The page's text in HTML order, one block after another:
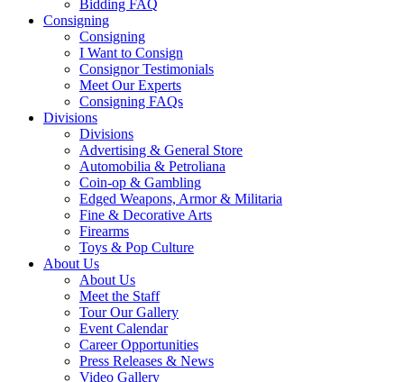
Bidding FAQ
Consigning
Consigning
I Want to Consign
Consignor Testimonials
Meet Our Experts
Consigning FAQs
Divisions
Divisions
Advertising & General Store
Automobilia & Petroliana
Coin-op & Gambling
Edged Weapons, Armor & Militaria
Fine & Decorative Arts
Firearms
Toys & Pop Culture
About Us
About Us
Meet the Staff
Tour Our Gallery
Event Calendar
Career Opportunities
Press Releases & News
Video Gallery